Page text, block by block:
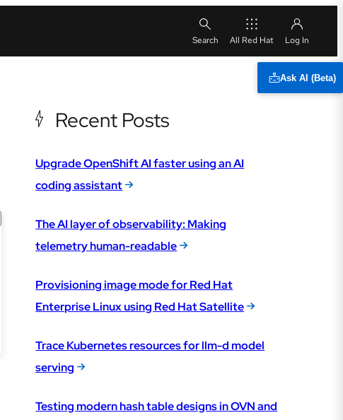
All Red Hat
Ask AI (Beta)
Recent Posts
Upgrade OpenShift AI faster using an AI
coding assistant
The AI layer of observability: Making
telemetry human-readable
Provisioning image mode for Red Hat
Enterprise Linux using Red Hat Satellite
Trace Kubernetes resources for llm-d model
serving
Testing modern hash table designs in OVN and